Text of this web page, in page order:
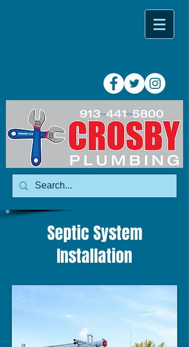
Septic System
Installation